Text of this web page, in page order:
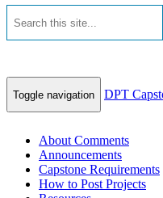
Toggle navigation DPT
About Comments
Announcements
Capstone Requirements
How to Post Projects